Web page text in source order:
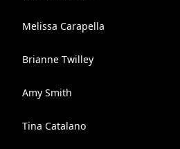
Melissa Carapella
Brianne Twilley
Amy Smith
Tina Catalano